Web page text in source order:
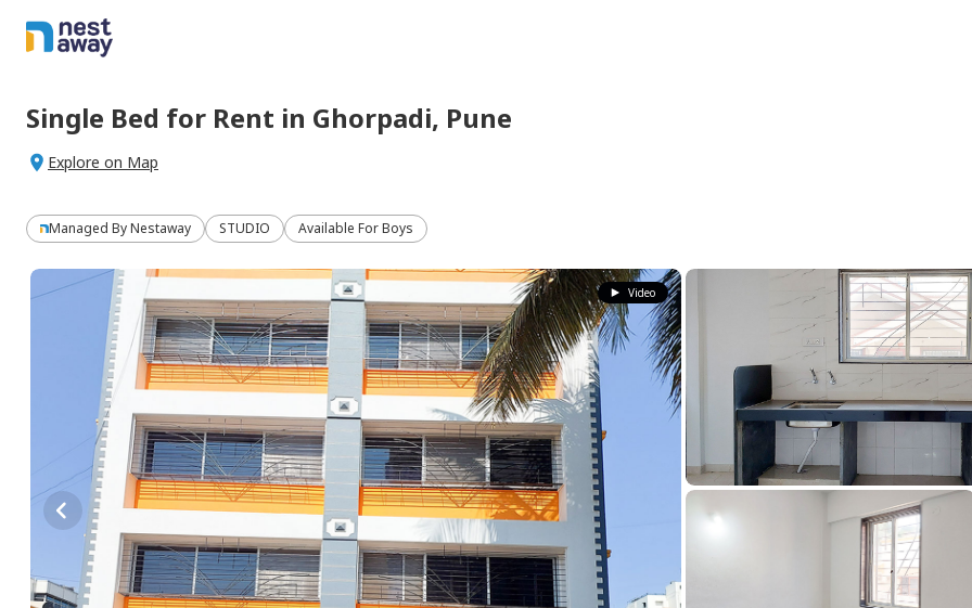
Single Bed for Rent in Ghorpadi, Pune
Explore on Map
Managed ByNestaway STUDIO Available For Boys
Video